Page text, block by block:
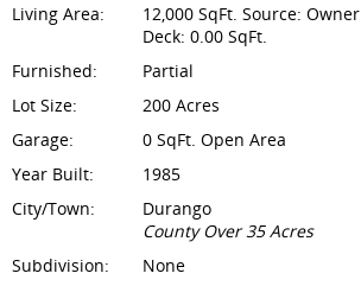
Living Area:
12,000 SqFt. Source: Owner
Deck: 0.00 SqFt.
Furnished:
Partial
Lot Size:
200 Acres
Garage:
0 SqFt. Open Area
Year Built:
1985
City/Town:
Durango
County Over 35 Acres
Subdivision:
None